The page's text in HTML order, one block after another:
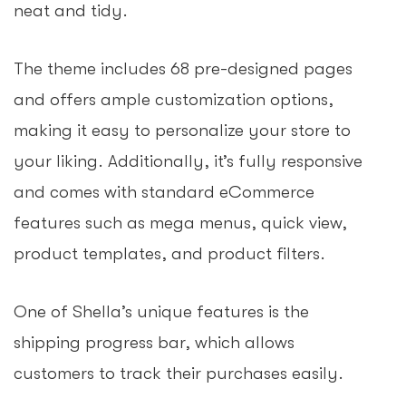
neat and tidy.
The theme includes 68 pre-designed pages
and offers ample customization options,
making it easy to personalize your store to
your liking. Additionally, it’s fully responsive
and comes with standard eCommerce
features such as mega menus, quick view,
product templates, and product filters.
One of Shella’s unique features is the
shipping progress bar, which allows
customers to track their purchases easily.